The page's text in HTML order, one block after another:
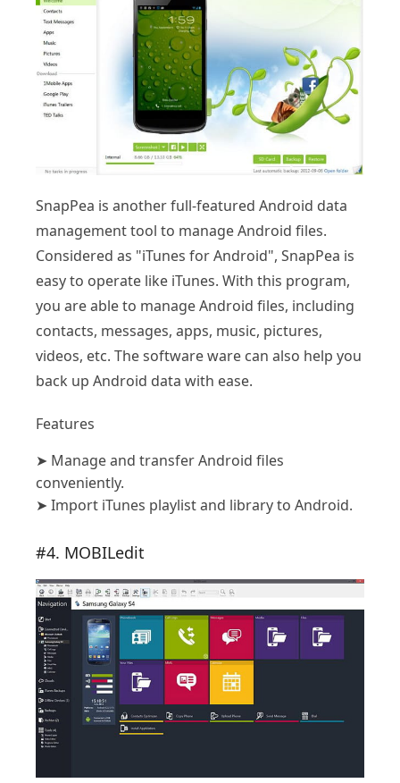
SnapPea is another full-featured Android data
management tool to manage Android files.
Considered as "iTunes for Android", SnapPea is
easy to operate like iTunes. With this program,
you are able to manage Android files, including
contacts, messages, apps, music, pictures,
videos, etc. The software ware can also help you
back up Android data with ease.
Features
➤ Manage and transfer Android files
conveniently.
➤ Import iTunes playlist and library to Android.
#4. MOBILedit